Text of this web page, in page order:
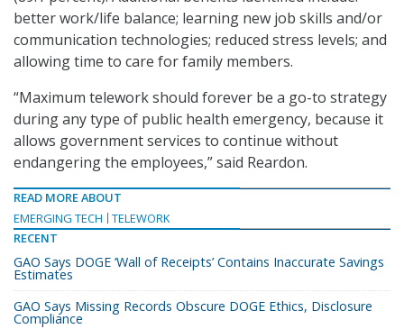
better work/life balance; learning new job skills and/or
communication technologies; reduced stress levels; and
allowing time to care for family members.
“Maximum telework should forever be a go-to strategy
during any type of public health emergency, because it
allows government services to continue without
endangering the employees,” said Reardon.
READ MORE ABOUT
EMERGING TECH
TELEWORK
RECENT
GAO Says DOGE ‘Wall of Receipts’ Contains Inaccurate Savings
Estimates
GAO Says Missing Records Obscure DOGE Ethics, Disclosure
Compliance